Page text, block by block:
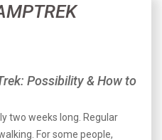
Possibility & How to
two weeks long. Regular
For some people,